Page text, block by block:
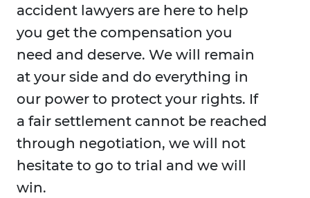
accident lawyers are here to help
you get the compensation you
need and deserve. We will remain
at your side and do everything in
our power to protect your rights. If
a fair settlement cannot be reached
through negotiation, we will not
hesitate to go to trial and we will
win.